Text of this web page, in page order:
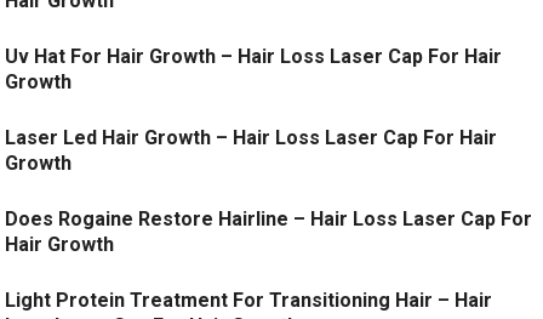
Uv Hat For Hair Growth – Hair Loss Laser Cap For Hair
Growth
Laser Led Hair Growth – Hair Loss Laser Cap For Hair
Growth
Does Rogaine Restore Hairline – Hair Loss Laser Cap For
Hair Growth
Light Protein Treatment For Transitioning Hair – Hair